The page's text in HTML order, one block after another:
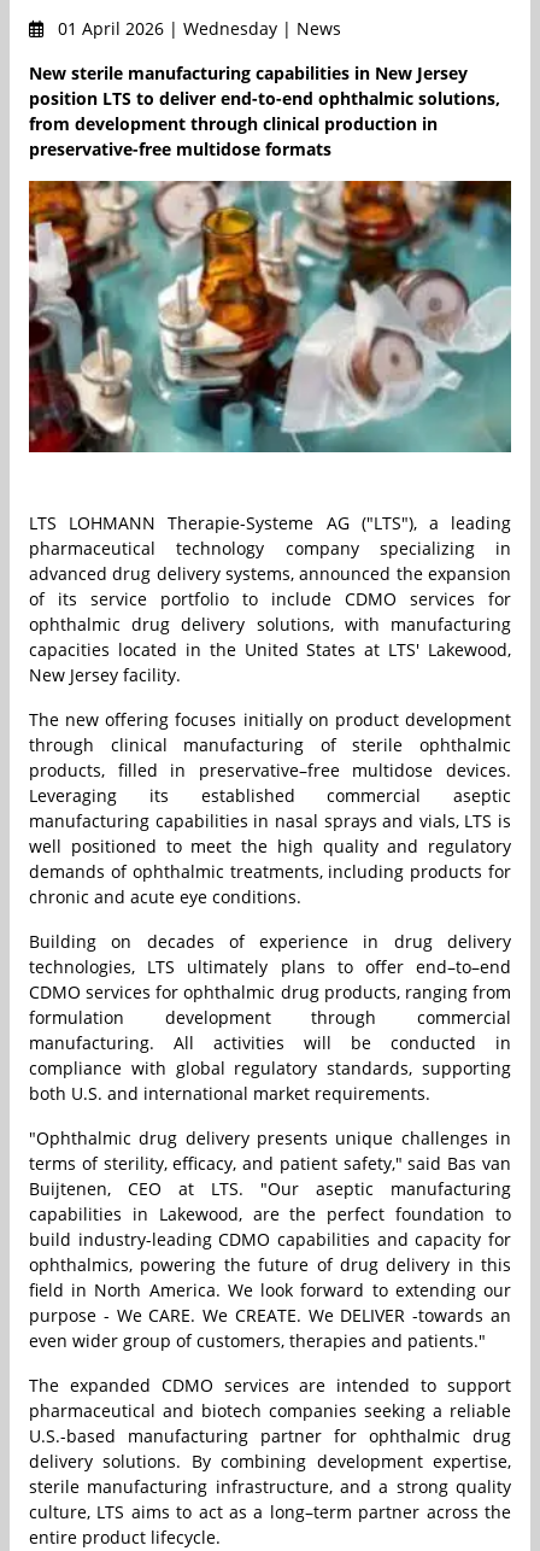
01 April 2026 | Wednesday | News
New sterile manufacturing capabilities in New Jersey
position LTS to deliver end-to-end ophthalmic solutions,
from development through clinical production in
preservative-free multidose formats
LTS LOHMANN Therapie-Systeme AG ("LTS"), a leading
pharmaceutical technology company specializing in
advanced drug delivery systems, announced the expansion
of its service portfolio to include CDMO services for
ophthalmic drug delivery solutions, with manufacturing
capacities located in the United States at LTS' Lakewood,
New Jersey facility.
The new offering focuses initially on product development
through clinical manufacturing of sterile ophthalmic
products, filled in preservative–free multidose devices.
Leveraging its established commercial aseptic
manufacturing capabilities in nasal sprays and vials, LTS is
well positioned to meet the high quality and regulatory
demands of ophthalmic treatments, including products for
chronic and acute eye conditions.
Building on decades of experience in drug delivery
technologies, LTS ultimately plans to offer end–to–end
CDMO services for ophthalmic drug products, ranging from
formulation development through commercial
manufacturing. All activities will be conducted in
compliance with global regulatory standards, supporting
both U.S. and international market requirements.
"Ophthalmic drug delivery presents unique challenges in
terms of sterility, efficacy, and patient safety," said Bas van
Buijtenen, CEO at LTS. "Our aseptic manufacturing
capabilities in Lakewood, are the perfect foundation to
build industry-leading CDMO capabilities and capacity for
ophthalmics, powering the future of drug delivery in this
field in North America. We look forward to extending our
purpose - We CARE. We CREATE. We DELIVER -towards an
even wider group of customers, therapies and patients."
The expanded CDMO services are intended to support
pharmaceutical and biotech companies seeking a reliable
U.S.-based manufacturing partner for ophthalmic drug
delivery solutions. By combining development expertise,
sterile manufacturing infrastructure, and a strong quality
culture, LTS aims to act as a long–term partner across the
entire product lifecycle.